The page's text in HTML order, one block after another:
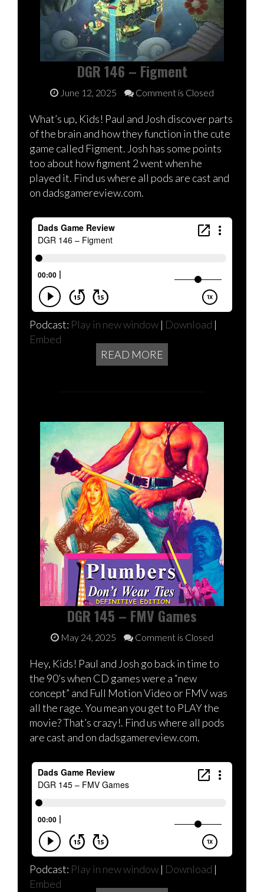
DGR 146 – Figment
June 12, 2025 Comment is Closed
What’s up, Kids! Paul and Josh discover parts
of the brain and how they function in the cute
game called Figment. Josh has some points
too about how figment 2 went when he
played it. Find us where all pods are cast and
on dadsgamereview.com.
Podcast: Play in new window | Download |
Embed
READ MORE
DGR 145 – FMV Games
May 24, 2025 Comment is Closed
Hey, Kids! Paul and Josh go back in time to
the 90’s when CD games were a “new
concept” and Full Motion Video or FMV was
all the rage. You mean you get to PLAY the
movie? That’s crazy!. Find us where all pods
are cast and on dadsgamereview.com.
Podcast: Play in new window | Download |
Embed